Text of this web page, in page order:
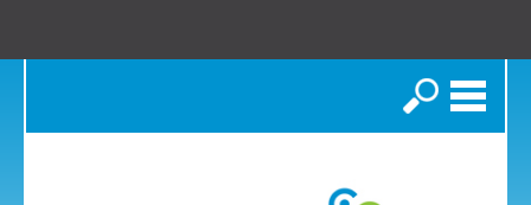
Search